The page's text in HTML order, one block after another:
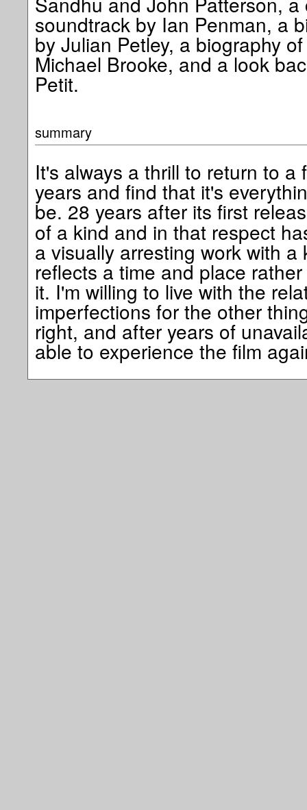
soundtrack by Ian Penman, a
by Julian Petley, a biography
Michael Brooke, and a look
Petit.
summary
It's always a thrill to return to a
years and find that it's
be. 28 years after its first
of a kind and in that respect
a visually arresting work with
reflects a time and place
it. I'm willing to live with the
imperfections for the other
right, and after years of
able to experience the film